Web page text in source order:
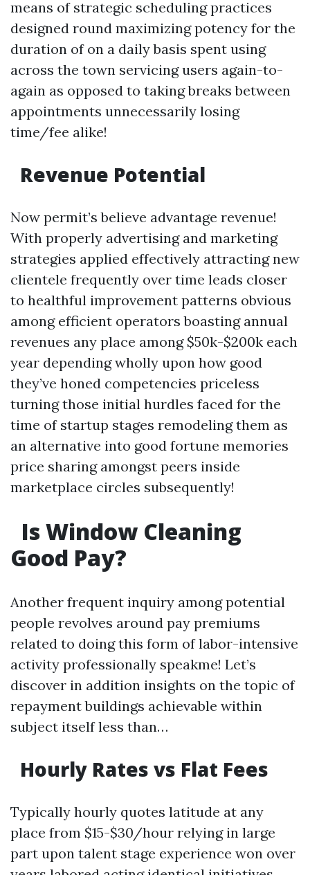
means of strategic scheduling practices
designed round maximizing potency for the
duration of on a daily basis spent using
across the town servicing users again-to-
again as opposed to taking breaks between
appointments unnecessarily losing
time/fee alike!
Revenue Potential
Now permit’s believe advantage revenue!
With properly advertising and marketing
strategies applied effectively attracting new
clientele frequently over time leads closer
to healthful improvement patterns obvious
among efficient operators boasting annual
revenues any place among $50k-$200k each
year depending wholly upon how good
they’ve honed competencies priceless
turning those initial hurdles faced for the
time of startup stages remodeling them as
an alternative into good fortune memories
price sharing amongst peers inside
marketplace circles subsequently!
Is Window Cleaning
Good Pay?
Another frequent inquiry among potential
people revolves around pay premiums
related to doing this form of labor-intensive
activity professionally speakme! Let’s
discover in addition insights on the topic of
repayment buildings achievable within
subject itself less than…
Hourly Rates vs Flat Fees
Typically hourly quotes latitude at any
place from $15-$30/hour relying in large
part upon talent stage experience won over